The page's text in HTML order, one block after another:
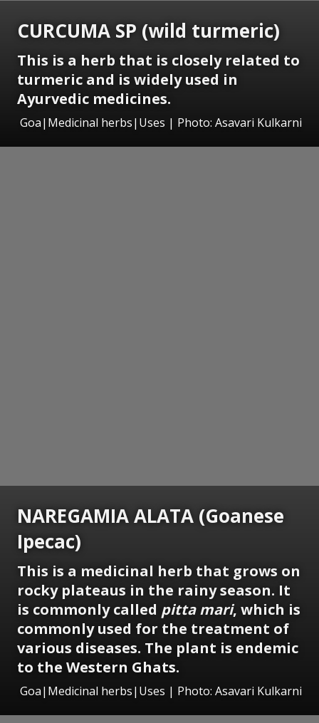
CURCUMA SP (wild turmeric)
This is a herb that is closely related to
turmeric and is widely used in
Ayurvedic medicines.
Goa|Medicinal herbs|Uses | Photo: Asavari Kulkarni
NAREGAMIA ALATA (Goanese
Ipecac)
This is a medicinal herb that grows on
rocky plateaus in the rainy season. It
is commonly called pitta mari, which is
commonly used for the treatment of
various diseases. The plant is endemic
to the Western Ghats.
Goa|Medicinal herbs|Uses | Photo: Asavari Kulkarni